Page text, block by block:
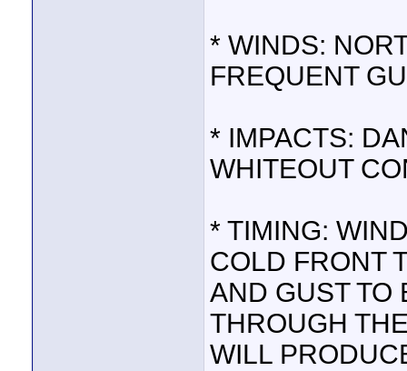
* WINDS:
FREQUENT
* IMPACTS:
WHITEOUT
* TIMING:
COLD FRONT
AND GUST TO
THROUGH
WILL